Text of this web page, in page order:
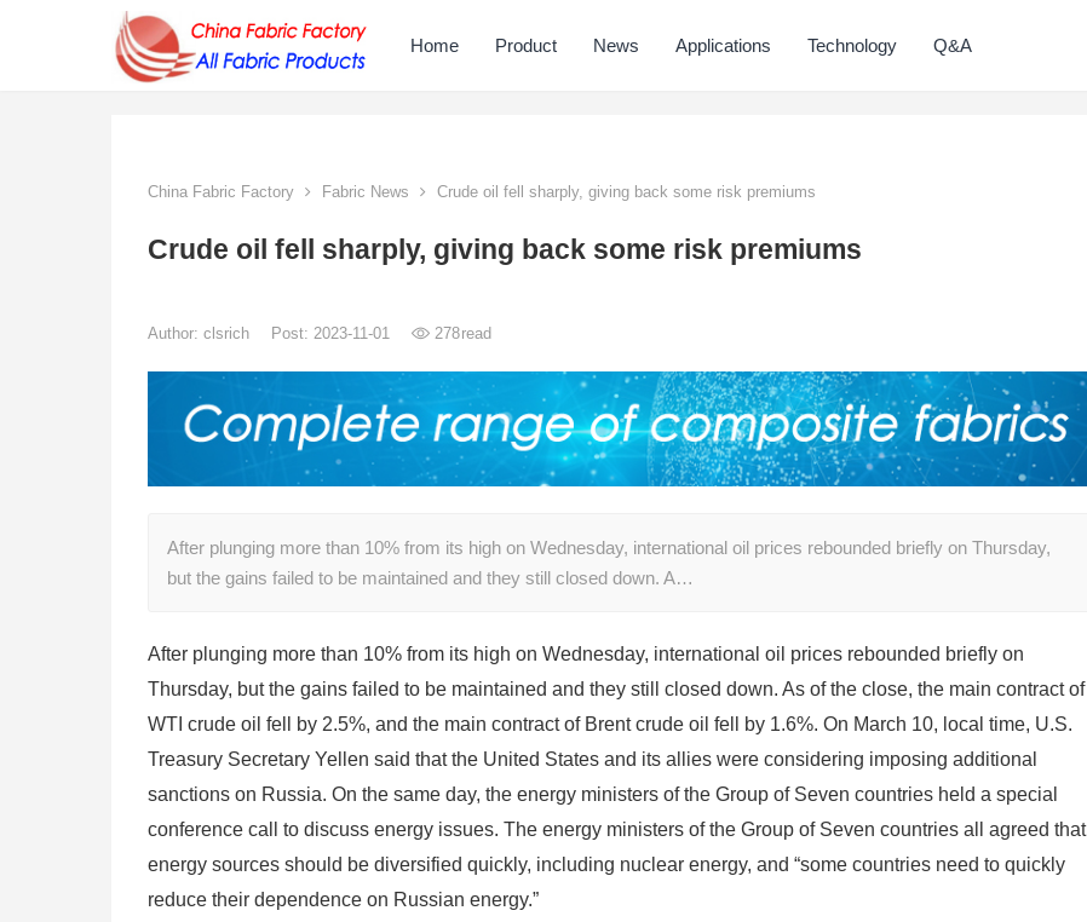
Home Product News Applications Technology Q&A
China Fabric Factory Fabric News Crude oil fell sharply, giving back some risk premiums
Crude oil fell sharply, giving back some risk premiums
Author: clsrich Post: 2023-11-01 278read
After plunging more than 10% from its high on Wednesday, international oil prices rebounded briefly on Thursday,
but the gains failed to be maintained and they still closed down. A…
After plunging more than 10% from its high on Wednesday, international oil prices rebounded briefly on
Thursday, but the gains failed to be maintained and they still closed down. As of the close, the main contract of
WTI crude oil fell by 2.5%, and the main contract of Brent crude oil fell by 1.6%. On March 10, local time, U.S.
Treasury Secretary Yellen said that the United States and its allies were considering imposing additional
sanctions on Russia. On the same day, the energy ministers of the Group of Seven countries held a special
conference call to discuss energy issues. The energy ministers of the Group of Seven countries all agreed that
energy sources should be diversified quickly, including nuclear energy, and “some countries need to quickly
reduce their dependence on Russian energy.”